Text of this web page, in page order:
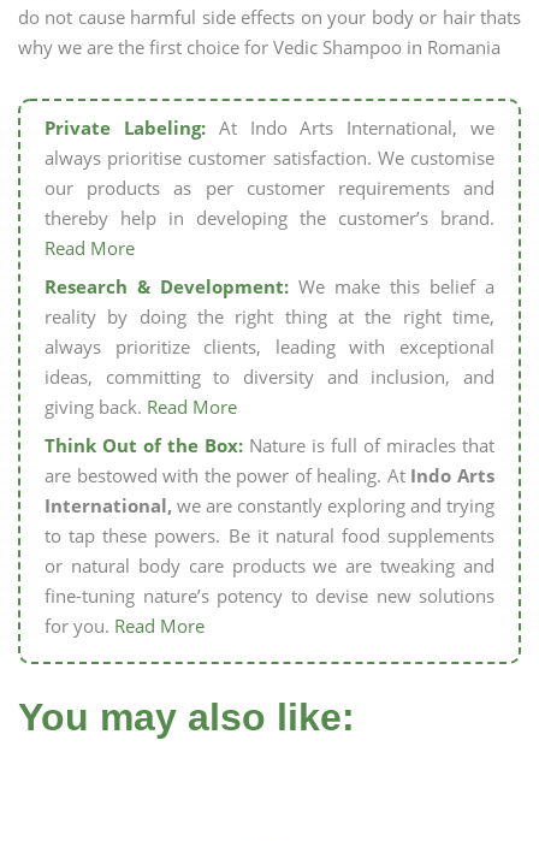
do not cause harmful side effects on your body or hair thats
why we are the first choice for Vedic Shampoo in Romania
Private Labeling:At Indo Arts International, we
always prioritise customer satisfaction. We customise
our products as per customer requirements and
thereby help in developing the customer’s brand.
Read More
Research & Development: We make this belief a
reality by doing the right thing at the right time,
always prioritize clients, leading with exceptional
ideas, committing to diversity and inclusion, and
giving back. Read More
Think Out of the Box: Nature is full of miracles that
are bestowed with the power of healing. At Indo Arts
International, we are constantly exploring and trying
to tap these powers. Be it natural food supplements
or natural body care products we are tweaking and
fine-tuning nature’s potency to devise new solutions
for you. Read More
You may also like: